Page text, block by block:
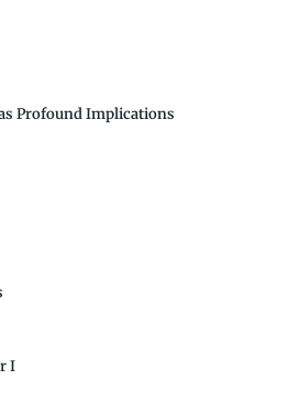
Profound Implications
I